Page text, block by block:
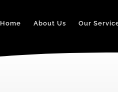
Home About Us Our